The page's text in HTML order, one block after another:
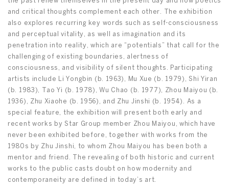
and critical thoughts complement each other. The exhibition
also explores recurring key words such as self-consciousness
and perceptual vitality, as well as imagination and its
penetration into reality, which are “potentials” that call for the
challenging of existing boundaries, alertness of
consciousness, and visibility of silent thoughts. Participating
artists include Li Yongbin (b. 1963), Mu Xue (b. 1979), Shi Yiran
(b. 1983), Tao Yi (b. 1978), Wu Chao (b. 1977), Zhou Maiyou (b.
1936), Zhu Xiaohe (b. 1956), and Zhu Jinshi (b. 1954). As a
special feature, the exhibition will present both early and
recent works by Star Group member Zhou Maiyou, which have
never been exhibited before, together with works from the
1980s by Zhu Jinshi, to whom Zhou Maiyou has been both a
mentor and friend. The revealing of both historic and current
works to the public casts doubt on how modernity and
contemporaneity are defined in today’s art.